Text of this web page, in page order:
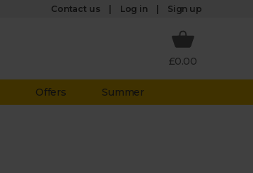
Contact us Log in Sign up
£0.00
Offers Summer